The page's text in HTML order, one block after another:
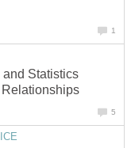
1
and Statistics
5